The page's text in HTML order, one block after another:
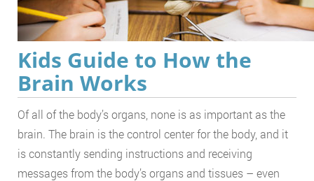
Kids Guide to How the
Brain Works
Of all of the body’s organs, none is as important as the
brain. The brain is the control center for the body, and it
is constantly sending instructions and receiving
messages from the body’s organs and tissues – even